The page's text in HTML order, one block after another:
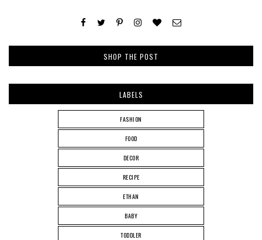
SHOP THE POST
LABELS
FASHION
FOOD
DECOR
RECIPE
ETHAN
BABY
TODDLER